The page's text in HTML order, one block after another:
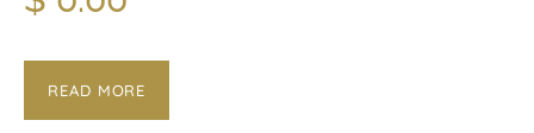
READ MORE